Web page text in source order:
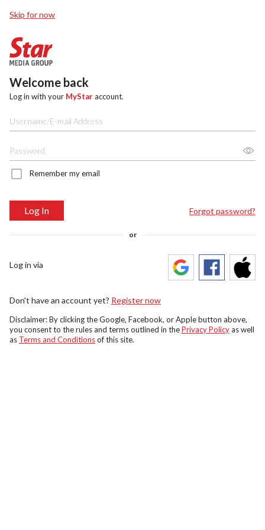
Skip for now
Welcome back
Log in with your MyStaraccount.
Remember my email
Log In Forgot password?
or
Log in via
Don't have an account yet? Register now
Disclaimer: By clicking the Google, Facebook, or Apple button above,
you consent to the rules and terms outlined in thePrivacy Policyas well
as Terms and Conditionsof this site.